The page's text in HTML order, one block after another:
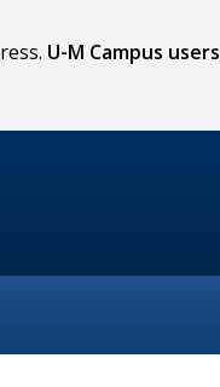
U-M Campus users